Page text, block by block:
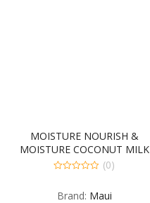
MOISTURE NOURISH &
MOISTURE COCONUT MILK
SHAMPOO 4-385
of
(0)
Brand: Maui